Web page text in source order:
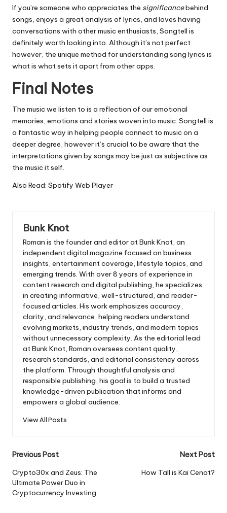
If you’re someone who appreciates the significancebehind
songs, enjoys a great analysis of lyrics, and loves having
conversations with other music enthusiasts, Songtell is
definitely worth looking into. Although it’s not perfect
however, the unique method for understanding song lyrics is
what is what sets it apart from other apps.
Final Notes
The music we listen to is a reflection of our emotional
memories, emotions and stories woven into music. Songtell is
a fantastic way in helping people connect to music on a
deeper degree, however it’s crucial to be aware that the
interpretations given by songs may be just as subjective as
the music it self.
Also Read: Spotify Web Player
Bunk Knot
Roman is the founder and editor atBunk Knot, an
independent digital magazine focused on business
insights, entertainment coverage, lifestyle topics, and
emerging trends. With over 8 years of experience in
content research and digital publishing, he specializes
in creating informative, well-structured, and reader-
focused articles. His work emphasizes accuracy,
clarity, and relevance, helping readers understand
evolving markets, industry trends, and modern topics
without unnecessary complexity. As the editorial lead
at Bunk Knot, Roman oversees content quality,
research standards, and editorial consistency across
the platform. Through thoughtful analysis and
responsible publishing, his goal is to build a trusted
knowledge-driven publication that informs and
empowers a global audience.
View All Posts
Post
navigation
Previous Post
Crypto30x and Zeus: The
Ultimate Power Duo in
Cryptocurrency Investing
Next Post
How Tall is Kai Cenat?